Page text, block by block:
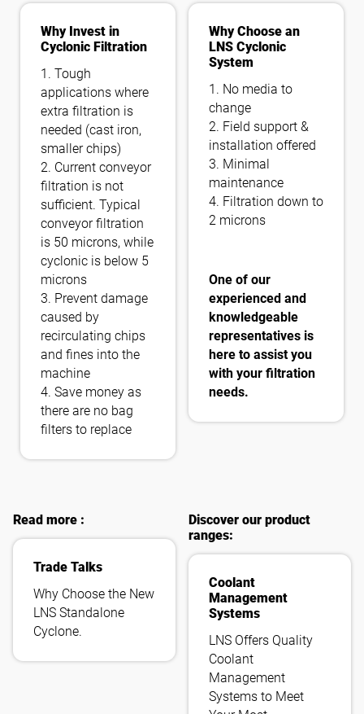
Why Invest in
Cyclonic Filtration
1. Tough
applications where
extra filtration is
needed (cast iron,
smaller chips)
2. Current conveyor
filtration is not
sufficient. Typical
conveyor filtration
is 50 microns, while
cyclonic is below 5
microns
3. Prevent damage
caused by
recirculating chips
and fines into the
machine
4. Save money as
there are no bag
filters to replace
Why Choose an
LNS Cyclonic
System
1. No media to
change
2. Field support &
installation offered
3. Minimal
maintenance
4. Filtration down to
2 microns
One of our
experienced and
knowledgeable
representatives is
here to assist you
with your filtration
needs.
Read more :
Trade Talks
Why Choose the New
LNS Standalone
Cyclone.
Discover our product
ranges:
Coolant
Management
Systems
LNS Offers Quality
Coolant
Management
Systems to Meet